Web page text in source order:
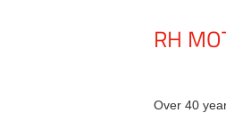
RH
Over 40